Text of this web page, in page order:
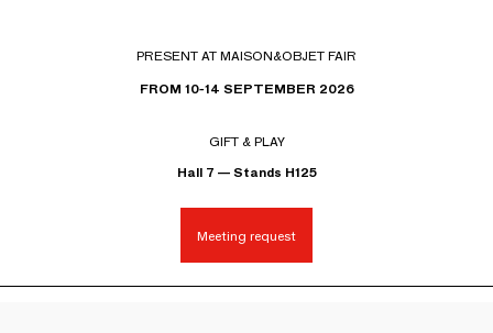
PRESENT AT MAISON&OBJET FAIR
FROM 10-14 SEPTEMBER 2026
GIFT & PLAY
Hall 7 — Stands H125
Meeting request